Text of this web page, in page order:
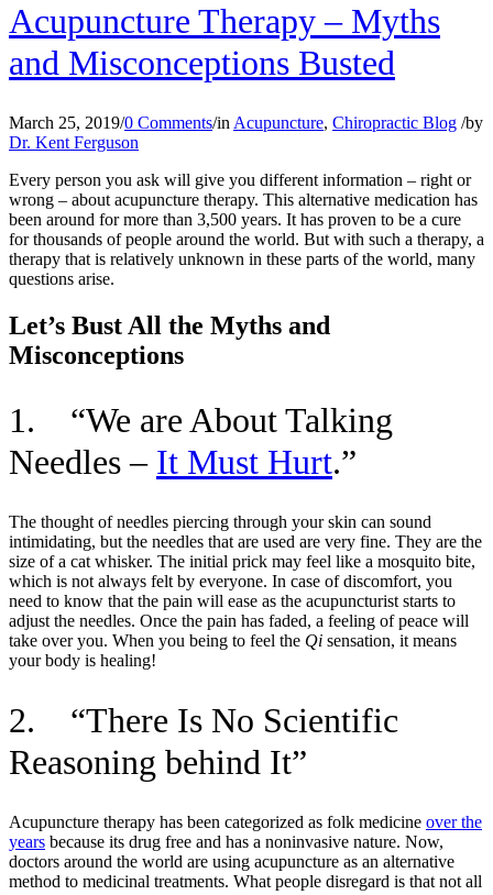
Acupuncture Therapy – Myths
and Misconceptions Busted
March 25, 2019/0 Comments/in Acupuncture, Chiropractic Blog /by
Dr. Kent Ferguson
Every person you ask will give you different information – right or
wrong – about acupuncture therapy. This alternative medication has
been around for more than 3,500 years. It has proven to be a cure
for thousands of people around the world. But with such a therapy, a
therapy that is relatively unknown in these parts of the world, many
questions arise.
Let’s Bust All the Myths and
Misconceptions
1. “We are About Talking
Needles – It Must Hurt.”
The thought of needles piercing through your skin can sound
intimidating, but the needles that are used are very fine. They are the
size of a cat whisker. The initial prick may feel like a mosquito bite,
which is not always felt by everyone. In case of discomfort, you
need to know that the pain will ease as the acupuncturist starts to
adjust the needles. Once the pain has faded, a feeling of peace will
take over you. When you being to feel the Qi sensation, it means
your body is healing!
2. “There Is No Scientific
Reasoning behind It”
Acupuncture therapy has been categorized as folk medicine over the
years because its drug free and has a noninvasive nature. Now,
doctors around the world are using acupuncture as an alternative
method to medicinal treatments. What people disregard is that not all